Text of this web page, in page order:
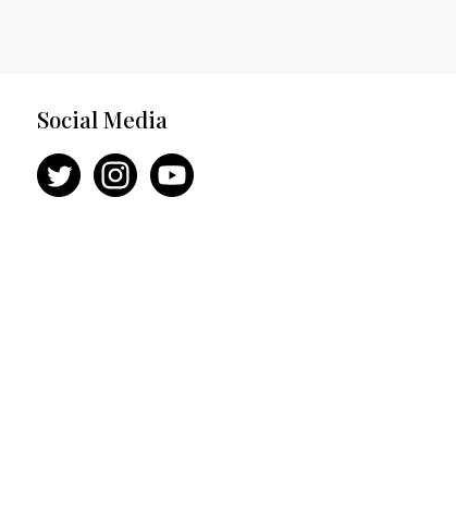
Social Media